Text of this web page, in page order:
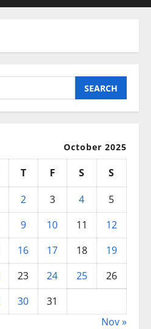
October 2025
T F S
S
2 3 4
5
9 10 11
12
16 17 18
19
23 24 25
26
30
31
Nov »